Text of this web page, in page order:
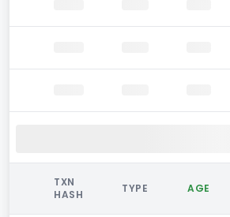
TXN
HASH
TYPE AGE